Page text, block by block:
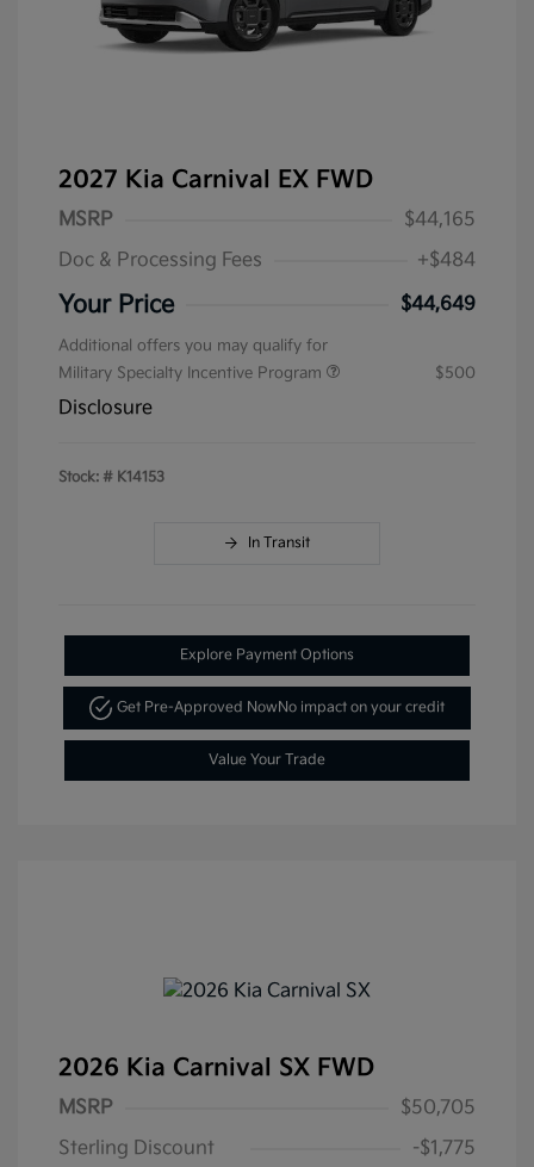
2027 Kia Carnival EX FWD
MSRP
$44,165
Doc & Processing Fees
+$484
Your Price $44,649
Additional offers you may qualify for
Military Specialty Incentive Program
$500
Disclosure
Stock: # K14153
In Transit
Explore Payment Options
Get Pre-Approved NowNo impact on your credit
Value Your Trade
2026 Kia Carnival SX FWD
MSRP
$50,705
Sterling Discount
-$1,775